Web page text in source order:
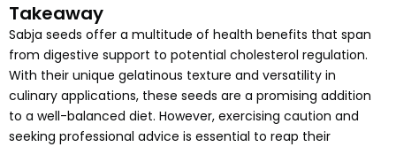
Takeaway
Sabja seeds offer a multitude of health benefits that span
from digestive support to potential cholesterol regulation.
With their unique gelatinous texture and versatility in
culinary applications, these seeds are a promising addition
to a well-balanced diet. However, exercising caution and
seeking professional advice is essential to reap their